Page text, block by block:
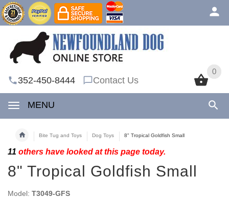
0
352-450-8444 Contact Us
MENU
0
Bite Tug and Toys Dog Toys 8" Tropical Goldfish Small
11 others have looked at this page today.
8" Tropical Goldfish Small
Model: T3049-GFS